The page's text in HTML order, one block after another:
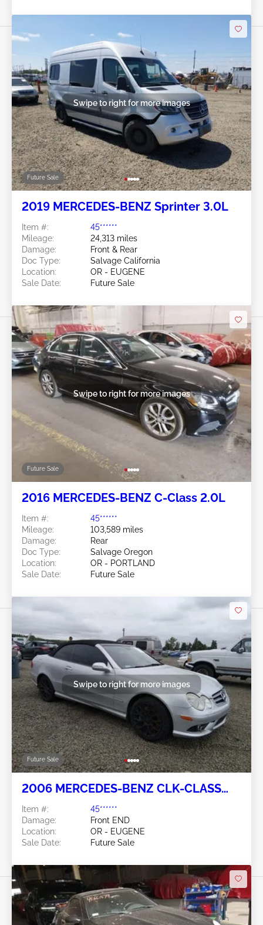
Future Sale
Swipe to right for more images
2019 MERCEDES-BENZ Sprinter 3.0L
Item #:
45******
Mileage:
24,313 miles
Damage:
Front & Rear
Doc Type:
Salvage California
Location:
OR - EUGENE
Sale Date:
Future Sale
Future Sale
Swipe to right for more images
2016 MERCEDES-BENZ C-Class 2.0L
Item #:
45******
Mileage:
103,589 miles
Damage:
Rear
Doc Type:
Salvage Oregon
Location:
OR - PORTLAND
Sale Date:
Future Sale
Future Sale
Swipe to right for more images
2006 MERCEDES-BENZ CLK-CLASS
Item #:
45******
Damage:
Front END
Location:
OR - EUGENE
Sale Date:
Future Sale